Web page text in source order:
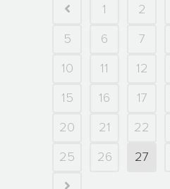
1 2
5 6 7
10 11 12
15 16 17
20 21 22
25 26 27